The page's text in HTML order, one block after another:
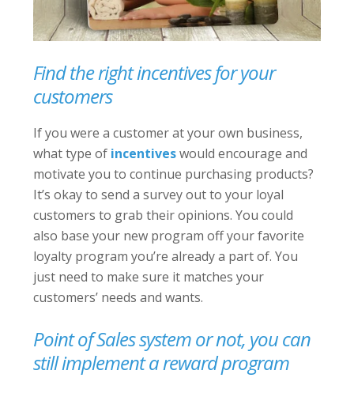
Find the right incentives for your
customers
If you were a customer at your own business,
what type of incentiveswould encourage and
motivate you to continue purchasing products?
It’s okay to send a survey out to your loyal
customers to grab their opinions. You could
also base your new program off your favorite
loyalty program you’re already a part of. You
just need to make sure it matches your
customers’ needs and wants.
Point of Sales system or not, you can
still implement a reward program